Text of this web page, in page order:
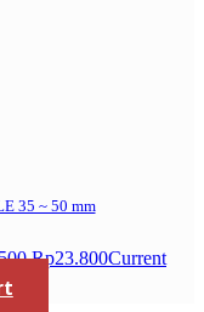
35 ~ 50 mm
Rp23.800Current